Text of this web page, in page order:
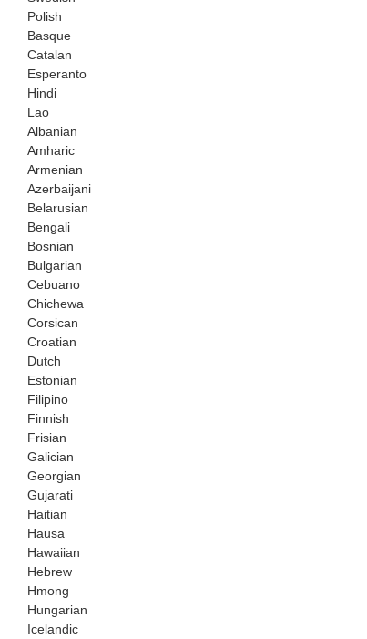
Polish
Basque
Catalan
Esperanto
Hindi
Lao
Albanian
Amharic
Armenian
Azerbaijani
Belarusian
Bengali
Bosnian
Bulgarian
Cebuano
Chichewa
Corsican
Croatian
Dutch
Estonian
Filipino
Finnish
Frisian
Galician
Georgian
Gujarati
Haitian
Hausa
Hawaiian
Hebrew
Hmong
Hungarian
Icelandic